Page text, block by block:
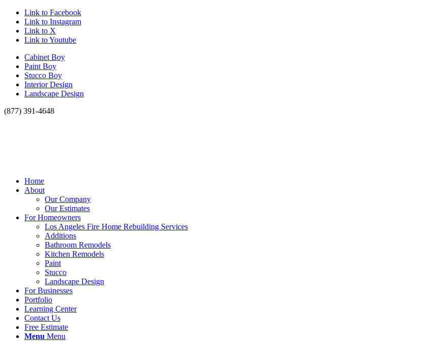
Link to Facebook
Link to Instagram
Link to X
Link to Youtube
Cabinet Boy
Paint Boy
Stucco Boy
Interior Design
Landscape Design
(877) 391-4648
Home
About
Our Company
Our Estimates
For Homeowners
Los Angeles Fire Home Rebuilding Services
Additions
Bathroom Remodels
Kitchen Remodels
Paint
Stucco
Landscape Design
For Businesses
Portfolio
Learning Center
Contact Us
Free Estimate
Menu Menu